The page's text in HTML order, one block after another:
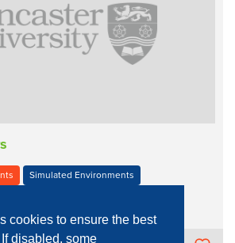
cookies to ensure the best
disabled, some
Simulated Environments